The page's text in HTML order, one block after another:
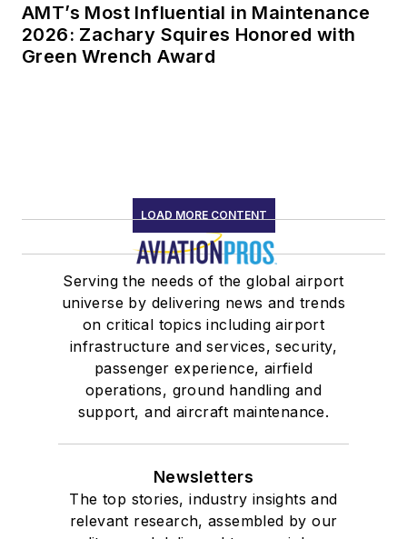
AMT’s Most Influential in Maintenance
2026: Zachary Squires Honored with
Green Wrench Award
LOAD MORE CONTENT
Serving the needs of the global airport
universe by delivering news and trends
on critical topics including airport
infrastructure and services, security,
passenger experience, airfield
operations, ground handling and
support, and aircraft maintenance.
Newsletters
The top stories, industry insights and
relevant research, assembled by our